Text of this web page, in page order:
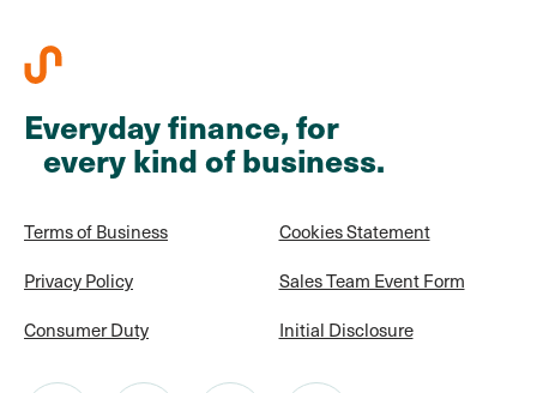
Everyday finance, for
every kind of business.
Terms of Business
Privacy Policy
Consumer Duty
Cookies Statement
Sales Team Event Form
Initial Disclosure